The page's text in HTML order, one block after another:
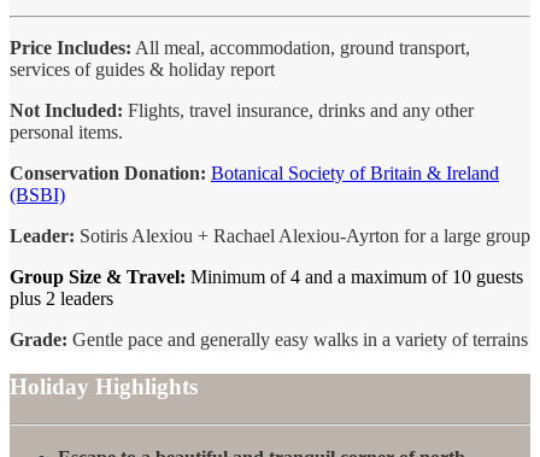
Price Includes: All meal, accommodation, ground transport,
services of guides & holiday report
Not Included: Flights, travel insurance, drinks and any other
personal items.
Conservation Donation: Botanical Society of Britain & Ireland
(BSBI)
Leader: Sotiris Alexiou + Rachael Alexiou-Ayrton for a large group
Group Size & Travel: Minimum of 4 and a maximum of 10 guests
plus 2 leaders
Grade: Gentle pace and generally easy walks in a variety of terrains
Holiday Highlights